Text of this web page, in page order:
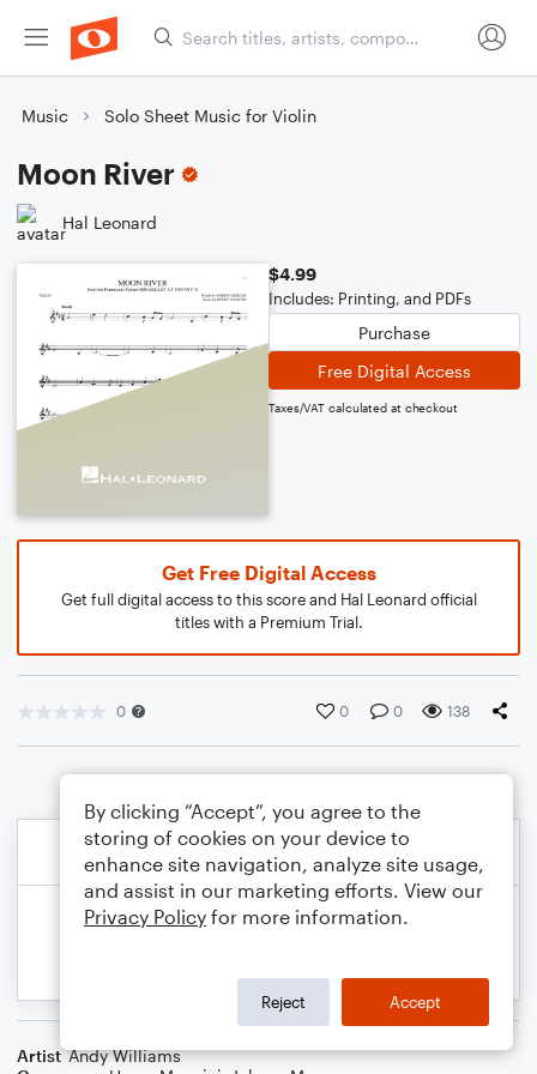
Music Solo Sheet Music for Violin
Moon River
Hal Leonard
$4.99
Includes: Printing, and PDFs
Purchase
Free Digital Access
Taxes/VAT calculated at checkout
Get Free Digital Access
Get full digital access to this score and Hal Leonard official
titles with a Premium Trial.
0 0 0 138
Artist Andy Williams
By clicking “Accept”, you agree to the
storing of cookies on your device to
enhance site navigation, analyze site usage,
and assist in our marketing efforts. View our
Privacy Policy for more information.
Reject Accept